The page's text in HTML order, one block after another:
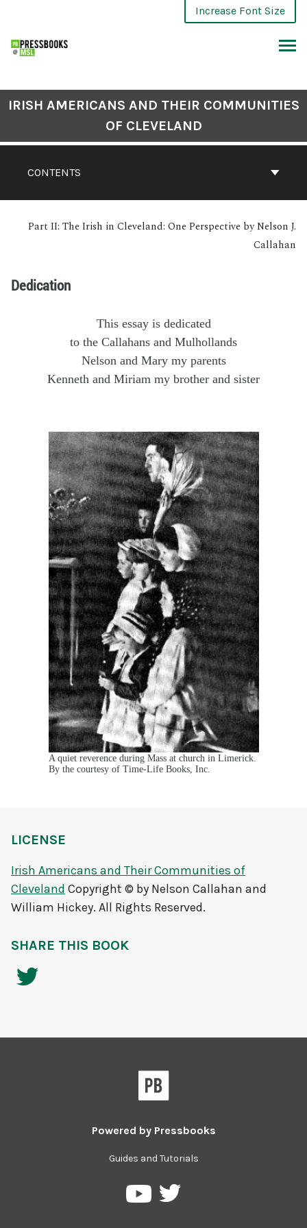
Increase Font Size
CONTENTS
IRISH AMERICANS AND THEIR COMMUNITIES
OF CLEVELAND
Part II: The Irish in Cleveland: One Perspective by Nelson J.
Callahan
Dedication
This essay is dedicated
to the Callahans and Mulhollands
Nelson and Mary my parents
Kenneth and Miriam my brother and sister
A quiet reverence during Mass at church in Limerick.
By the courtesy of Time-Life Books, Inc.
LICENSE
Irish Americans and Their Communities of
Cleveland Copyright © by Nelson Callahan and
William Hickey. All Rights Reserved.
SHARE THIS BOOK
Powered by Pressbooks
Guides and Tutorials